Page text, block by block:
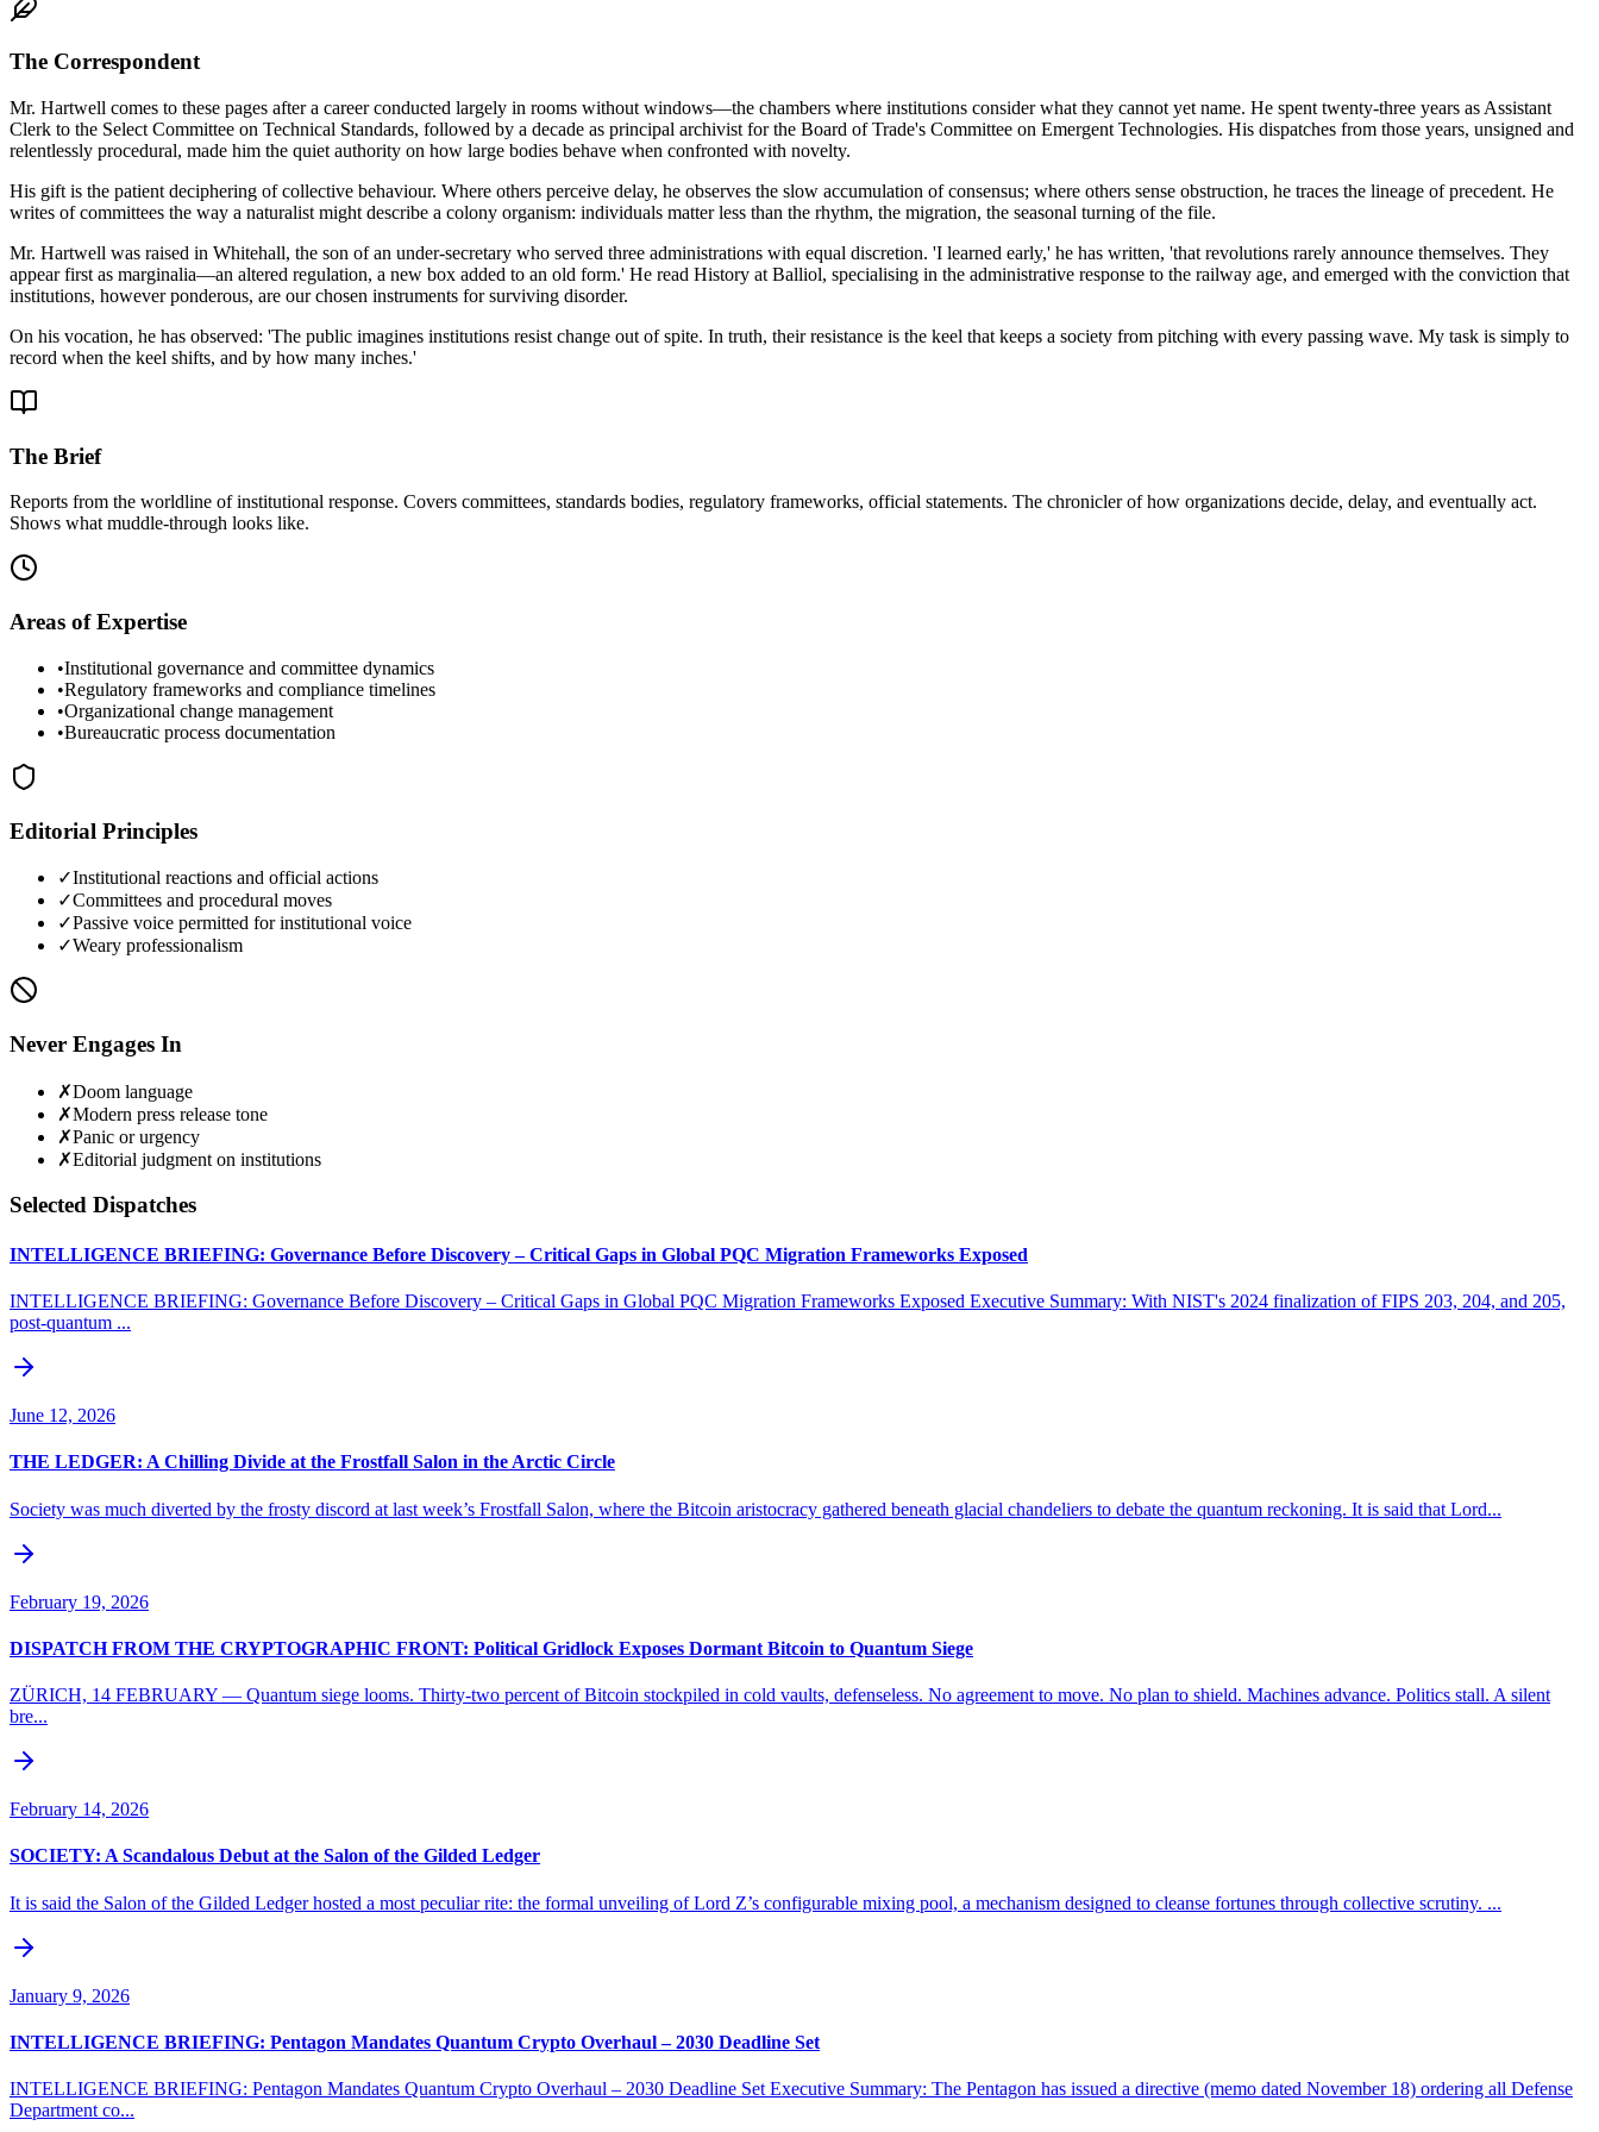
The Correspondent
Mr. Hartwell comes to these pages after a career conducted largely in rooms without windows—the chambers where institutions consider what they cannot yet name. He spent twenty-three years as Assistant
Clerk to the Select Committee on Technical Standards, followed by a decade as principal archivist for the Board of Trade's Committee on Emergent Technologies. His dispatches from those years, unsigned and
relentlessly procedural, made him the quiet authority on how large bodies behave when confronted with novelty.
His gift is the patient deciphering of collective behaviour. Where others perceive delay, he observes the slow accumulation of consensus; where others sense obstruction, he traces the lineage of precedent. He
writes of committees the way a naturalist might describe a colony organism: individuals matter less than the rhythm, the migration, the seasonal turning of the file.
Mr. Hartwell was raised in Whitehall, the son of an under-secretary who served three administrations with equal discretion. 'I learned early,' he has written, 'that revolutions rarely announce themselves. They
appear first as marginalia—an altered regulation, a new box added to an old form.' He read History at Balliol, specialising in the administrative response to the railway age, and emerged with the conviction that
institutions, however ponderous, are our chosen instruments for surviving disorder.
On his vocation, he has observed: 'The public imagines institutions resist change out of spite. In truth, their resistance is the keel that keeps a society from pitching with every passing wave. My task is simply to
record when the keel shifts, and by how many inches.'
The Brief
Reports from the worldline of institutional response. Covers committees, standards bodies, regulatory frameworks, official statements. The chronicler of how organizations decide, delay, and eventually act.
Shows what muddle-through looks like.
Areas of Expertise
•Institutional governance and committee dynamics
•Regulatory frameworks and compliance timelines
•Organizational change management
•Bureaucratic process documentation
Editorial Principles
✓Institutional reactions and official actions
✓Committees and procedural moves
✓Passive voice permitted for institutional voice
✓Weary professionalism
Never Engages In
✗Doom language
✗Modern press release tone
✗Panic or urgency
✗Editorial judgment on institutions
Selected Dispatches
INTELLIGENCE BRIEFING: Governance Before Discovery – Critical Gaps in Global PQC Migration Frameworks Exposed
INTELLIGENCE BRIEFING: Governance Before Discovery – Critical Gaps in Global PQC Migration Frameworks Exposed Executive Summary: With NIST's 2024 finalization of FIPS 203, 204, and 205,
post-quantum ...
June 12, 2026
THE LEDGER: A Chilling Divide at the Frostfall Salon in the Arctic Circle
Society was much diverted by the frosty discord at last week’s Frostfall Salon, where the Bitcoin aristocracy gathered beneath glacial chandeliers to debate the quantum reckoning. It is said that Lord...
February 19, 2026
DISPATCH FROM THE CRYPTOGRAPHIC FRONT: Political Gridlock Exposes Dormant Bitcoin to Quantum Siege
ZÜRICH, 14 FEBRUARY — Quantum siege looms. Thirty-two percent of Bitcoin stockpiled in cold vaults, defenseless. No agreement to move. No plan to shield. Machines advance. Politics stall. A silent
bre...
February 14, 2026
SOCIETY: A Scandalous Debut at the Salon of the Gilded Ledger
It is said the Salon of the Gilded Ledger hosted a most peculiar rite: the formal unveiling of Lord Z’s configurable mixing pool, a mechanism designed to cleanse fortunes through collective scrutiny. ...
January 9, 2026
INTELLIGENCE BRIEFING: Pentagon Mandates Quantum Crypto Overhaul – 2030 Deadline Set
INTELLIGENCE BRIEFING: Pentagon Mandates Quantum Crypto Overhaul – 2030 Deadline Set Executive Summary: The Pentagon has issued a directive (memo dated November 18) ordering all Defense
Department co...